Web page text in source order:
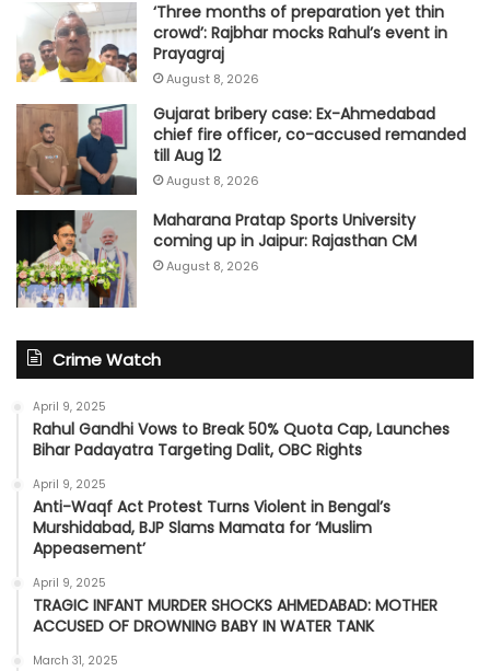
‘Three months of preparation yet thin
crowd’: Rajbhar mocks Rahul’s event in
Prayagraj
August 8, 2026
Gujarat bribery case: Ex-Ahmedabad
chief fire officer, co-accused remanded
till Aug 12
August 8, 2026
Maharana Pratap Sports University
coming up in Jaipur: Rajasthan CM
August 8, 2026
Crime Watch
April 9, 2025
Rahul Gandhi Vows to Break 50% Quota Cap, Launches
Bihar Padayatra Targeting Dalit, OBC Rights
April 9, 2025
Anti-Waqf Act Protest Turns Violent in Bengal’s
Murshidabad, BJP Slams Mamata for ‘Muslim
Appeasement’
April 9, 2025
TRAGIC INFANT MURDER SHOCKS AHMEDABAD: MOTHER
ACCUSED OF DROWNING BABY IN WATER TANK
March 31, 2025